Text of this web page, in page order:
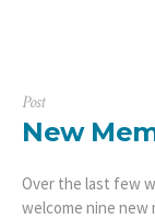
Post
New
Over the last few
welcome nine new